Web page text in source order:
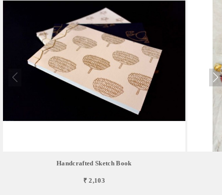
Handcrafted Sketch Book
₹ 2,103